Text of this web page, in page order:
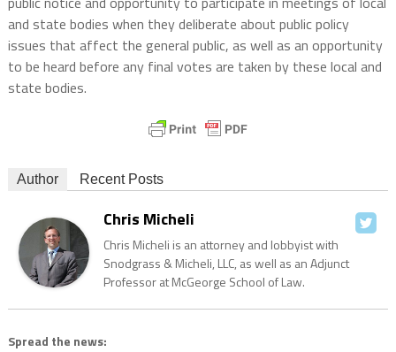
and state bodies when they deliberate about public policy
issues that affect the general public, as well as an opportunity
to be heard before any final votes are taken by these local and
state bodies.
Author Recent Posts
Chris Micheli
Chris Micheli is an attorney and lobbyist with
Snodgrass & Micheli, LLC, as well as an Adjunct
Professor at McGeorge School of Law.
Spread the news: